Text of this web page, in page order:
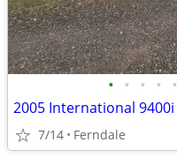
• • • • •
2005 International 9400i
7/14 Ferndale